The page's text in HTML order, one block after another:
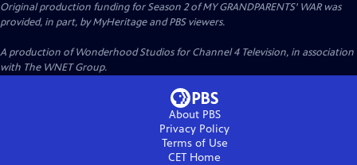
Original production funding for Season 2 of MY GRANDPARENTS' WAR was
provided, in part, by MyHeritage and PBS viewers.
A production of Wonderhood Studios for Channel 4 Television, in association
with The WNET Group.
About PBS
Privacy Policy
Terms of Use
CET Home